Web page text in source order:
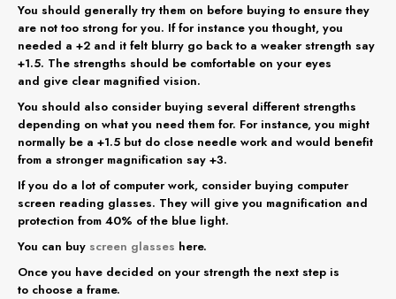
You should generally try them on before buying to ensure they
are not too strong for you. If for instance you thought, you
needed a +2 and it felt blurry go back to a weaker strength say
+1.5. The strengths should be comfortable on your eyes
and give clear magnified vision.
You should also consider buying several different strengths
depending on what you need them for. For instance, you might
normally be a +1.5 but do close needle work and would benefit
from a stronger magnification say +3.
If you do a lot of computer work, consider buying computer
screen reading glasses. They will give you magnification and
protection from 40% of the blue light.
You can buy screen glasses here.
Once you have decided on your strength the next step is
to choose a frame.